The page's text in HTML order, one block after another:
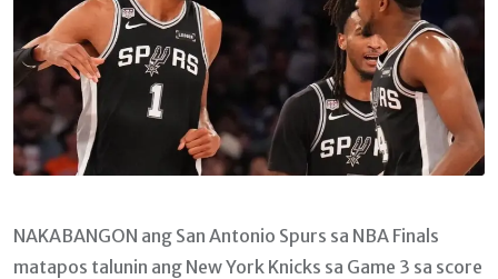
NAKABANGON ang San Antonio Spurs sa NBA Finals
matapos talunin ang New York Knicks sa Game 3 sa score